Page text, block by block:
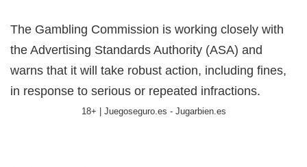
The Gambling Commission is working closely with
the Advertising Standards Authority (ASA) and
warns that it will take robust action, including fines,
in response to serious or repeated infractions.
18+ | Juegoseguro.es - Jugarbien.es